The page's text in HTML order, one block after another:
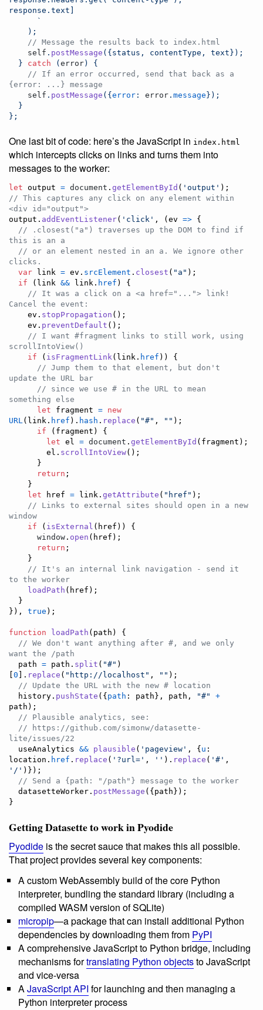
response.text]
      `
) ;
// Message the results back to index.html
self . postMessage ( { status , contentType , text } ) ;
}
catch ( error)
{
// If an error occurred, send that back as a
{error: ...} message
self . postMessage ( { error : error . message } ) ;
}
} ;
One last bit of code: here’s the JavaScript in index.html
which intercepts clicks on links and turns them into
messages to the worker:
let output = document . getElementById ( 'output' ) ;
// This captures any click on any element within
<div id="output">
output . addEventListener( 'click' , (ev => {
// .closest("a") traverses up the DOM to find if
this is an a
// or an element nested in an a. We ignore other
clicks.
var link = ev . srcElement . closest ( "a" ) ;
if
( link && link . href )
{
// It was a click on a <a href="..."> link!
Cancel the event:
ev . stopPropagation ( ) ;
ev . preventDefault ( ) ;
// I want #fragment links to still work, using
scrollIntoView()
if
( isFragmentLink ( link . href ) )
{
// Jump them to that element, but don't
update the URL bar
// since we use # in the URL to mean
something else
let
fragment = new
URL ( link . href ) . hash . replace ( "#" , "" ) ;
if
( fragment )
{
let el = document . getElementById ( fragment ) ;
el . scrollIntoView( ) ;
}
return ;
}
let
href = link . getAttribute ( "href" ) ;
// Links to external sites should open in a new
window
if
( isExternal ( href ) )
{
window . open ( href ) ;
return ;
}
// It's an internal link navigation - send it
to the worker
loadPath ( href ) ;
}
} ) , true ) ;
function loadPath ( path )
{
// We don't want anything after #, and we only
want the /path
path = path . split ( "#" )
[0 ] . replace ( "http://localhost" , "" ) ;
// Update the URL with the new # location
history . pushState ( {path : path} , path , "#"
+
path ) ;
// Plausible analytics, see:
// https://github.com/simonw/datasette-
lite/issues/22
useAnalytics && plausible ( 'pageview' , {u
location . href . replace ( '?url=' , '' ) . replace ( '#' ,
'/' ) } ) ;
// Send a {path: "/path"} message to the worker
datasetteWorker . postMessage ( {path} ) ;
}
Getting Datasette to work in Pyodide
Pyodide is the secret sauce that makes this all possible.
That project provides several key components:
A custom WebAssembly build of the core Python
interpreter, bundling the standard library (including a
compiled WASM version of SQLite)
micropip—a package that can install additional Python
dependencies by downloading them from PyPI
A comprehensive JavaScript to Python bridge, including
mechanisms fortranslating Python objectsto JavaScript
and vice-versa
AJavaScript API for launching and then managing a
Python interpreter process